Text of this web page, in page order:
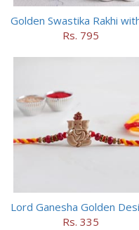
Rs. 795
Rs. 335